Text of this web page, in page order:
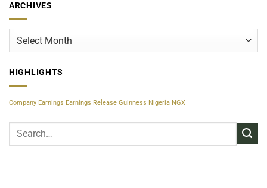
ARCHIVES
HIGHLIGHTS
Company Earnings Earnings Release Guinness Nigeria NGX